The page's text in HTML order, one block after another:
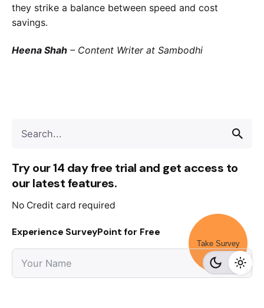
Try our 14 day free trial and get access to
our latest features.
No Credit card required
Experience SurveyPoint for Free
they strike a balance between speed and cost
savings.
Heena Shah – Content Writer at Sambodhi
Take Survey